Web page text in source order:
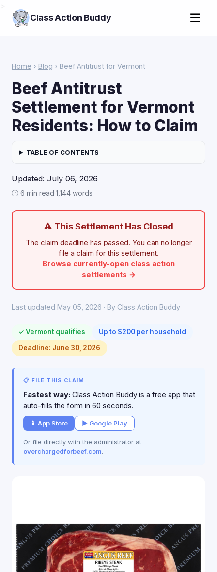
Class Action Buddy ☰
Home › Blog › Beef Antitrust for Vermont
Beef Antitrust
Settlement for Vermont
Residents: How to Claim
TABLE OF CONTENTS
Updated: July 06, 2026
🕑 6 min read·1,144 words
⚠ This Settlement Has Closed
The claim deadline has passed. You can no longer
file a claim for this settlement.
Browse currently-open class action
settlements →
Last updated May 05, 2026 · By Class Action Buddy
✓ Vermont qualifies Up to $200 per household
Deadline: June 30, 2026
📋 FILE THIS CLAIM
Fastest way: Class Action Buddy is a free app that
auto-fills the form in 60 seconds.
📱 App Store ▶ Google Play
Or file directly with the administrator at
overchargedforbeef.com.